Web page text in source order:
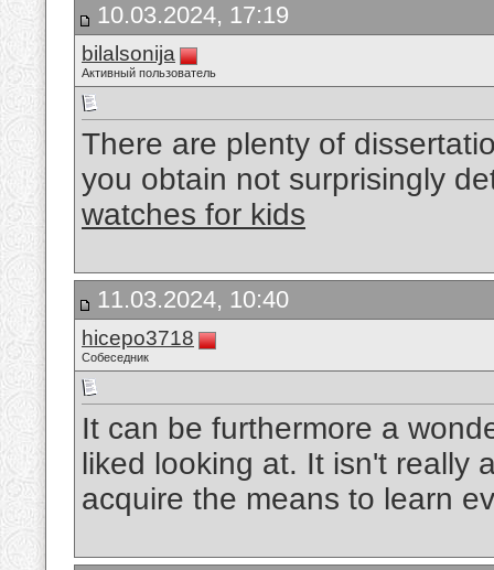
10.03.2024, 17:19
bilalsonija
Активный пользователь
There are plenty of
you obtain not surprisingly
watches for kids
11.03.2024, 10:40
hicepo3718
Собеседник
It can be furthermore a
liked looking at. It isn't really
acquire the means to learn